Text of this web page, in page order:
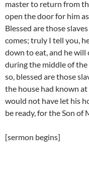
master to return from
open the door for him
Blessed are those
comes; truly I tell you,
down to eat, and he will
during the middle of
so, blessed are those
the house had known
would not have let his
be ready, for the Son of
[sermon begins]